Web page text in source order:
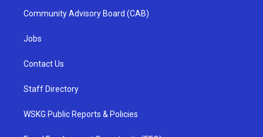
Community Advisory Board (CAB)
Jobs
Contact Us
Staff Directory
WSKG Public Reports & Policies